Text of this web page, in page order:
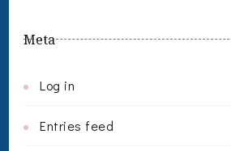
Meta
Log in
Entries feed